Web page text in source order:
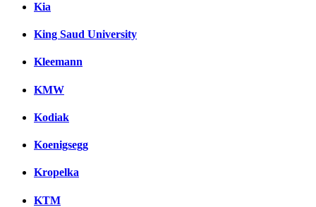
Kia
King Saud University
Kleemann
KMW
Kodiak
Koenigsegg
Kropelka
KTM